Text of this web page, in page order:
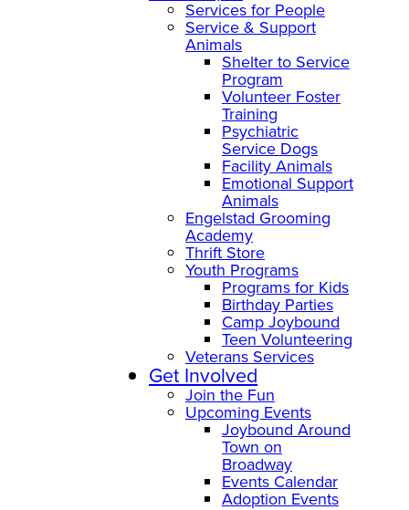
Services for People
Service & Support
Animals
Shelter to Service
Program
Volunteer Foster
Training
Psychiatric
Service Dogs
Facility Animals
Emotional Support
Animals
Engelstad Grooming
Academy
Thrift Store
Youth Programs
Programs for Kids
Birthday Parties
Camp Joybound
Teen Volunteering
Veterans Services
Get Involved
Join the Fun
Upcoming Events
Joybound Around
Town on
Broadway
Events Calendar
Adoption Events